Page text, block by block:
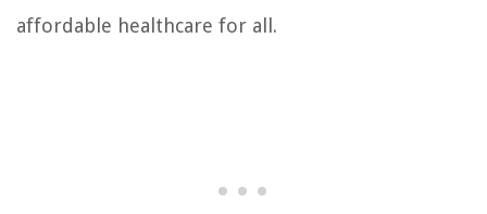
affordable healthcare for all.